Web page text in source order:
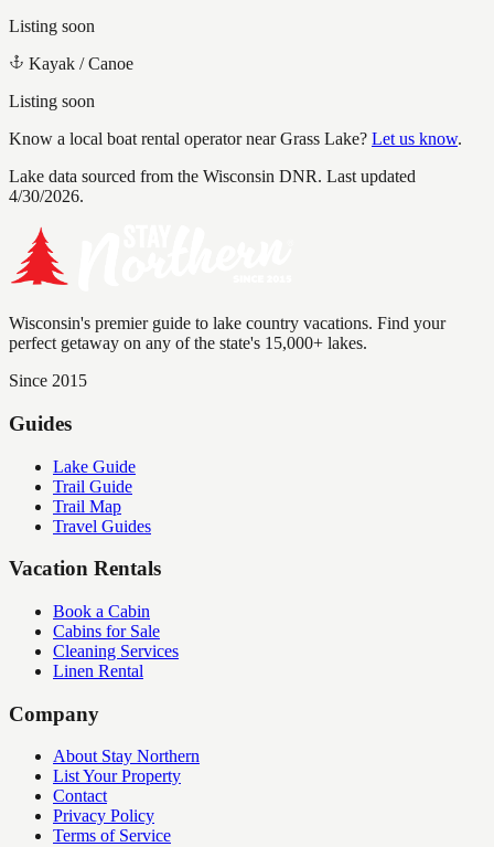
Listing soon
Kayak / Canoe
Listing soon
Know a local boat rental operator nearGrass Lake? Let us know.
Lake data sourced from the Wisconsin DNR. Last updated
4/30/2026.
Wisconsin's premier guide to lake country vacations. Find your
perfect getaway on any of the state's 15,000+ lakes.
Since 2015
Guides
Lake Guide
Trail Guide
Trail Map
Travel Guides
Vacation Rentals
Book a Cabin
Cabins for Sale
Cleaning Services
Linen Rental
Company
About Stay Northern
List Your Property
Contact
Privacy Policy
Terms of Service